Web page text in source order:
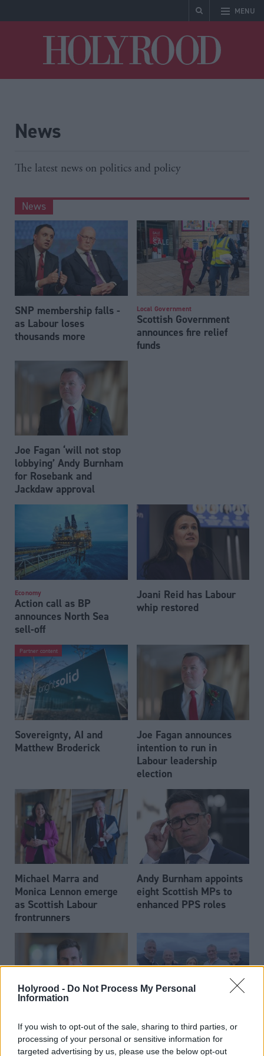
Holyrood - Do Not Process My Personal
Information
If you wish to opt-out of the sale, sharing to third parties, or
processing of your personal or sensitive information for
targeted advertising by us, please use the below opt-out
MENU
News
The latest news on politics and policy
News
SNP membership falls -
as Labour loses
thousands more
Local Government
Scottish Government
announces fire relief
funds
Joe Fagan ‘will not stop
lobbying’ Andy Burnham
for Rosebank and
Jackdaw approval
Economy
Action call as BP
announces North Sea
sell-off
Joani Reid has Labour
whip restored
Partner content
Sovereignty, AI and
Matthew Broderick
Joe Fagan announces
intention to run in
Labour leadership
election
Michael Marra and
Monica Lennon emerge
as Scottish Labour
frontrunners
Andy Burnham appoints
eight Scottish MPs to
enhanced PPS roles
Daniel Johnson: Time is
running out for Scottish
Labour
Scottish businessman Sir
Ian Wood dies aged 84